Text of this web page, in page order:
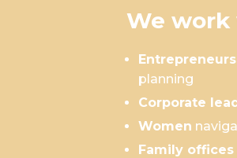
We
Entrepreneurs
planning
Corporate
Women
Family offices